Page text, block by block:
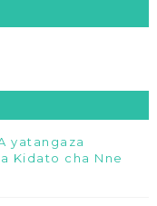
yatangaza
Kidato cha Nne